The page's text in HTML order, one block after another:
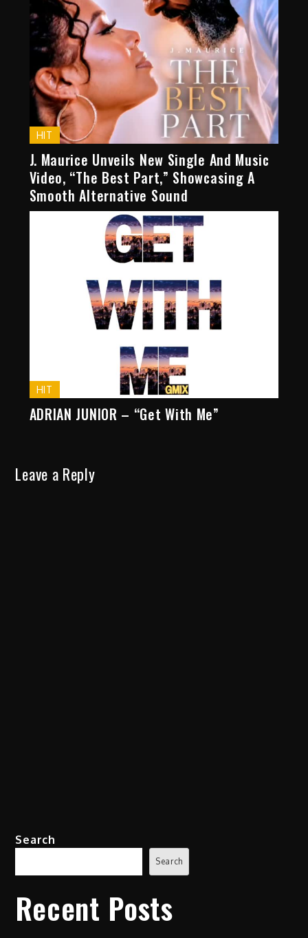
HIT
J. Maurice Unveils New Single And Music
Video, “The Best Part,” Showcasing A
Smooth Alternative Sound
HIT
ADRIAN JUNIOR – “Get With Me”
Leave a Reply
Search
Search
Recent Posts